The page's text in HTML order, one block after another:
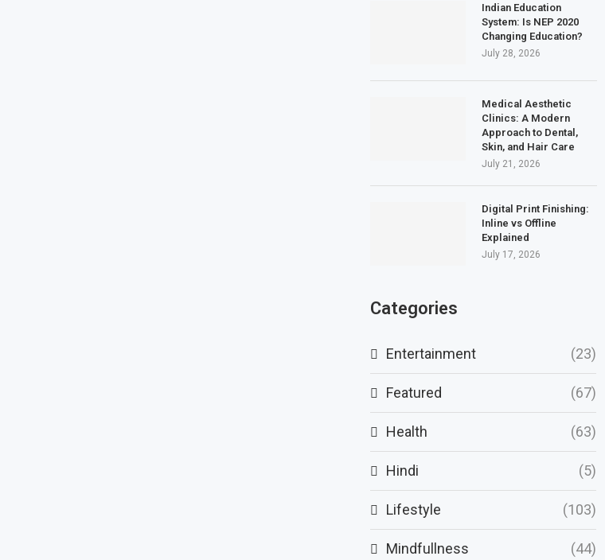
Indian Education
System: Is NEP 2020
Changing Education?
July 28, 2026
Medical Aesthetic
Clinics: A Modern
Approach to Dental,
Skin, and Hair Care
July 21, 2026
Digital Print Finishing:
Inline vs Offline
Explained
July 17, 2026
Categories
Entertainment (23)
Featured (67)
Health (63)
Hindi (5)
Lifestyle (103)
Mindfullness (44)